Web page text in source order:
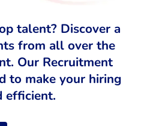
talent? Discover a
from all over the
Our Recruitment
to make your hiring
efficient.